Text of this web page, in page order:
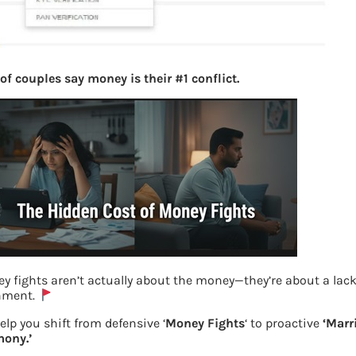
Generate UAN for first time employees- 1
couples say money is their #1 conflict.
fights aren’t actually about the money—they’re about a
you shift from defensive ‘Money Fights‘ to proactive